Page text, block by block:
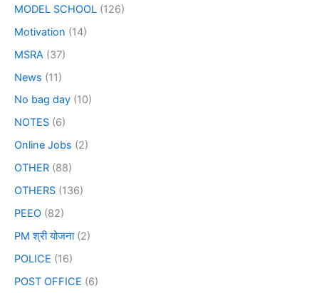
MODEL SCHOOL (126)
Motivation (14)
MSRA (37)
News (11)
No bag day (10)
NOTES (6)
Online Jobs (2)
OTHER (88)
OTHERS (136)
PEEO (82)
PM श्री योजना(2)
POLICE (16)
POST OFFICE (6)